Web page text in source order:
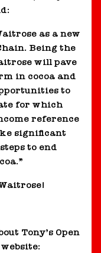
as a new
Being the
will pave
in cocoa and
to
for which
reference
significant
to end
Tony’s Open